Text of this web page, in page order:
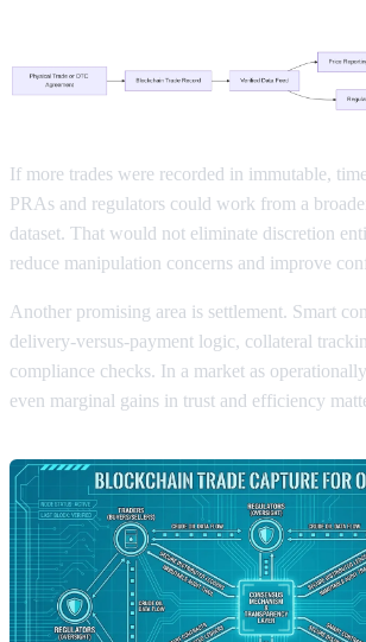
If more trades were recorded in immutable,
PRAs and regulators could work from a
dataset. That would not eliminate discretion
reduce manipulation concerns and improve
Another promising area is settlement. Smart
delivery-versus-payment logic, collateral
compliance checks. In a market as
even marginal gains in trust and efficiency